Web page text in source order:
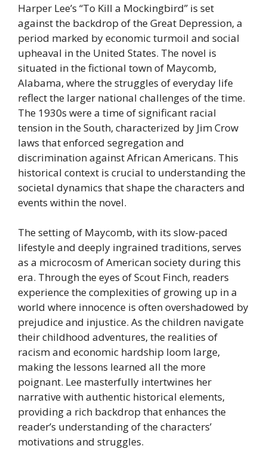
Harper Lee’s “To Kill a Mockingbird” is set
against the backdrop of the Great Depression, a
period marked by economic turmoil and social
upheaval in the United States. The novel is
situated in the fictional town of Maycomb,
Alabama, where the struggles of everyday life
reflect the larger national challenges of the time.
The 1930s were a time of significant racial
tension in the South, characterized by Jim Crow
laws that enforced segregation and
discrimination against African Americans. This
historical context is crucial to understanding the
societal dynamics that shape the characters and
events within the novel.
The setting of Maycomb, with its slow-paced
lifestyle and deeply ingrained traditions, serves
as a microcosm of American society during this
era. Through the eyes of Scout Finch, readers
experience the complexities of growing up in a
world where innocence is often overshadowed by
prejudice and injustice. As the children navigate
their childhood adventures, the realities of
racism and economic hardship loom large,
making the lessons learned all the more
poignant. Lee masterfully intertwines her
narrative with authentic historical elements,
providing a rich backdrop that enhances the
reader’s understanding of the characters’
motivations and struggles.